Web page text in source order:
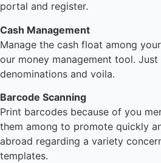
portal and register.
Cash Management
Manage the cash float among
our money management tool.
denominations and voila.
Barcode Scanning
Print barcodes because of you
them among to promote quickly
abroad regarding a variety
templates.